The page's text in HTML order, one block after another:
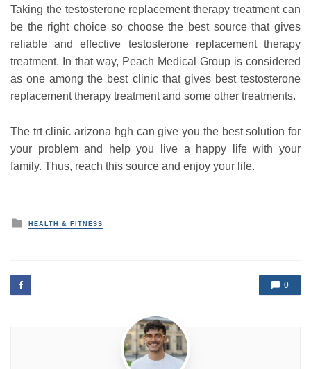
Taking the testosterone replacement therapy treatment can
be the right choice so choose the best source that gives
reliable and effective testosterone replacement therapy
treatment. In that way, Peach Medical Group is considered
as one among the best clinic that gives best testosterone
replacement therapy treatment and some other treatments.
The trt clinic arizona hgh can give you the best solution for
your problem and help you live a happy life with your
family. Thus, reach this source and enjoy your life.
P
e
d
i
HEALTH & FITNESS
0